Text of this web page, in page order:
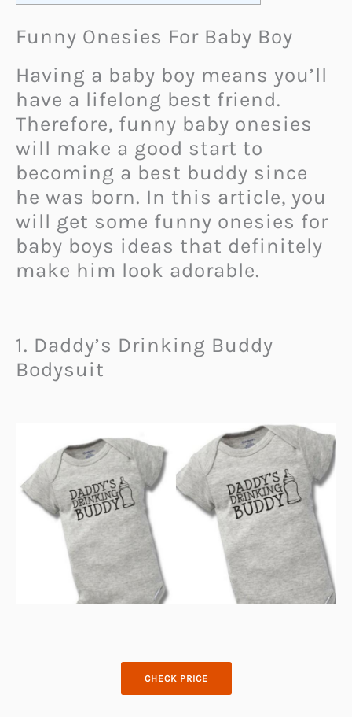
Funny Onesies For Baby Boy
Having a baby boy means you’ll
have a lifelong best friend.
Therefore, funny baby onesies
will make a good start to
becoming a best buddy since
he was born. In this article, you
will get some funny onesies for
baby boys ideas that definitely
make him look adorable.
1. Daddy’s Drinking Buddy
Bodysuit
CHECK PRICE